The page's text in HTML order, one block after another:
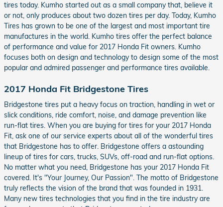
tires today. Kumho started out as a small company that, believe it
or not, only produces about two dozen tires per day. Today, Kumho
Tires has grown to be one of the largest and most important tire
manufactures in the world. Kumho tires offer the perfect balance
of performance and value for 2017 Honda Fit owners. Kumho
focuses both on design and technology to design some of the most
popular and admired passenger and performance tires available.
2017 Honda Fit Bridgestone Tires
Bridgestone tires put a heavy focus on traction, handling in wet or
slick conditions, ride comfort, noise, and damage prevention like
run-flat tires. When you are buying for tires for your 2017 Honda
Fit, ask one of our service experts about all of the wonderful tires
that Bridgestone has to offer. Bridgestone offers a astounding
lineup of tires for cars, trucks, SUVs, off-road and run-flat options.
No matter what you need, Bridgestone has your 2017 Honda Fit
covered. It's "Your Journey, Our Passion". The motto of Bridgestone
truly reflects the vision of the brand that was founded in 1931.
Many new tires technologies that you find in the tire industry are